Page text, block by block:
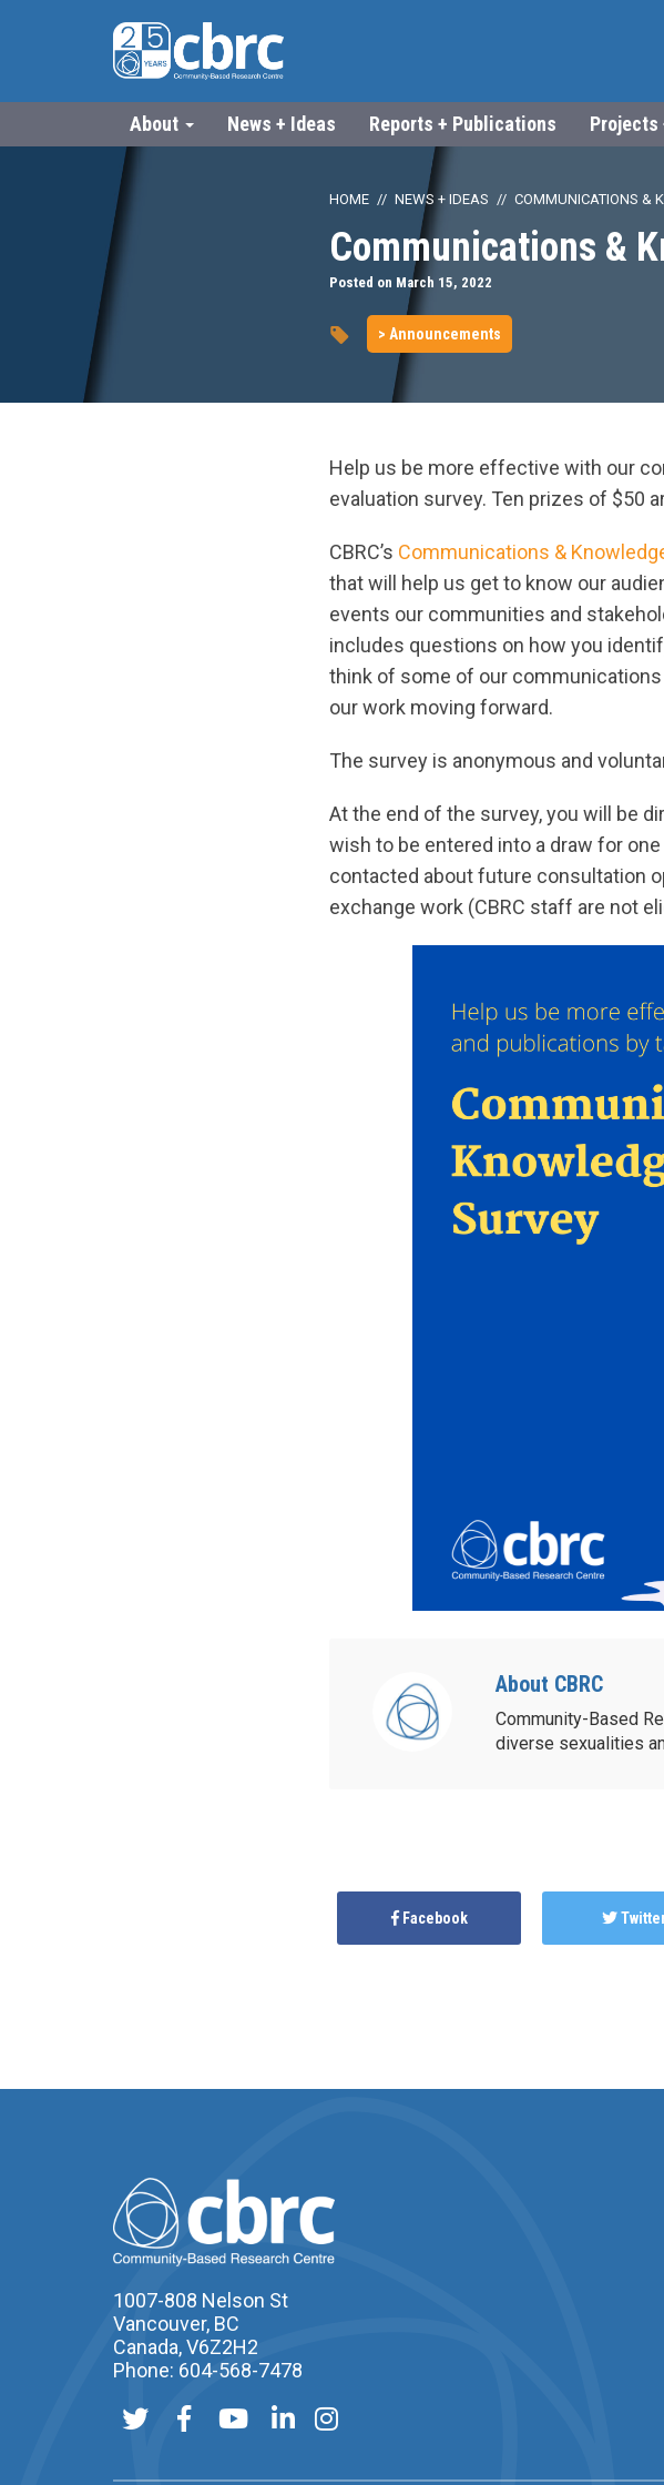
About News + Ideas Reports + Publications
HOME NEWS + IDEAS COMMUNICATIONS &
Communications &
Posted on March 15, 2022
> Announcements
Help us be more effective with our
evaluation survey. Ten prizes of $50
CBRC’s Communications &
that will help us get to know our
events our communities and
includes questions on how you
think of some of our
our work moving forward.
The survey is anonymous and
At the end of the survey, you will be
wish to be entered into a draw for
contacted about future consultation
exchange work (CBRC staff are not
About CBRC
Community-Based
diverse sexualities
Facebook
1007-808 Nelson St
Vancouver, BC
Canada, V6Z2H2
Phone: 604-568-7478